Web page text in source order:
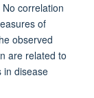
correlation
of
observed
are related to
in disease